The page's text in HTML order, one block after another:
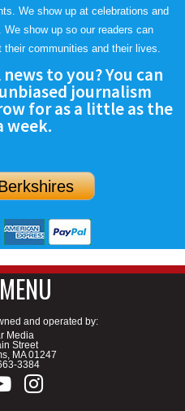
We show up at celebrations and
show up so our readers can
communities and their lives.
to you? You can
journalism
for as a little as the
week.
MENU
and operated by:
Media
Street
MA 01247
3384